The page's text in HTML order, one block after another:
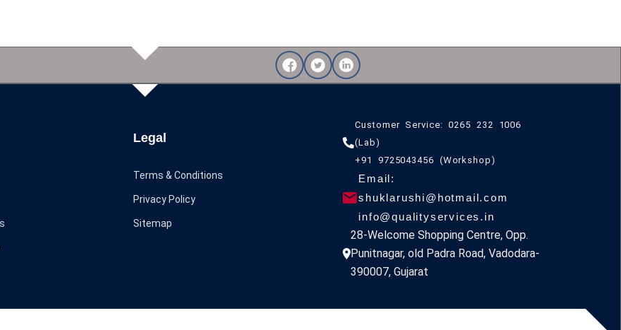
Legal
Terms & Conditions
Privacy Policy
Sitemap
Customer Service: 0265 232 1006
(Lab)
+91 9725043456 (Workshop)
Email:
shuklarushi@hotmail.com
info@qualityservices.in
28-Welcome Shopping Centre, Opp.
Punitnagar, old Padra Road, Vadodara-
390007, Gujarat